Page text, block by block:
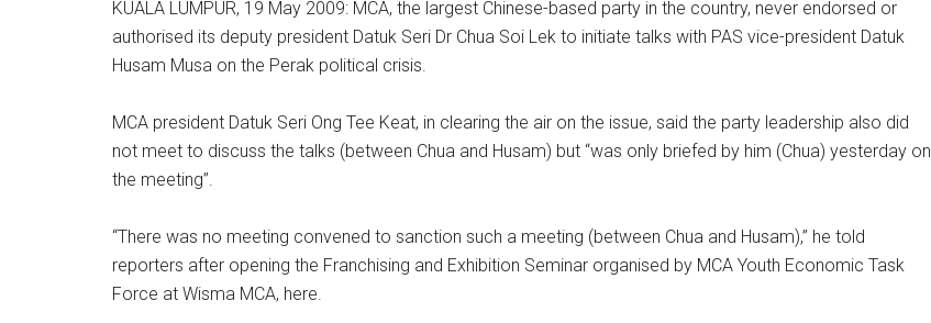
KUALA LUMPUR, 19 May 2009: MCA, the largest Chinese-based party in the country, never endorsed or
authorised its deputy president Datuk Seri Dr Chua Soi Lek to initiate talks with PAS vice-president Datuk
Husam Musa on the Perak political crisis.
MCA president Datuk Seri Ong Tee Keat, in clearing the air on the issue, said the party leadership also did
not meet to discuss the talks (between Chua and Husam) but “was only briefed by him (Chua) yesterday on
the meeting”.
“There was no meeting convened to sanction such a meeting (between Chua and Husam),” he told
reporters after opening the Franchising and Exhibition Seminar organised by MCA Youth Economic Task
Force at Wisma MCA, here.